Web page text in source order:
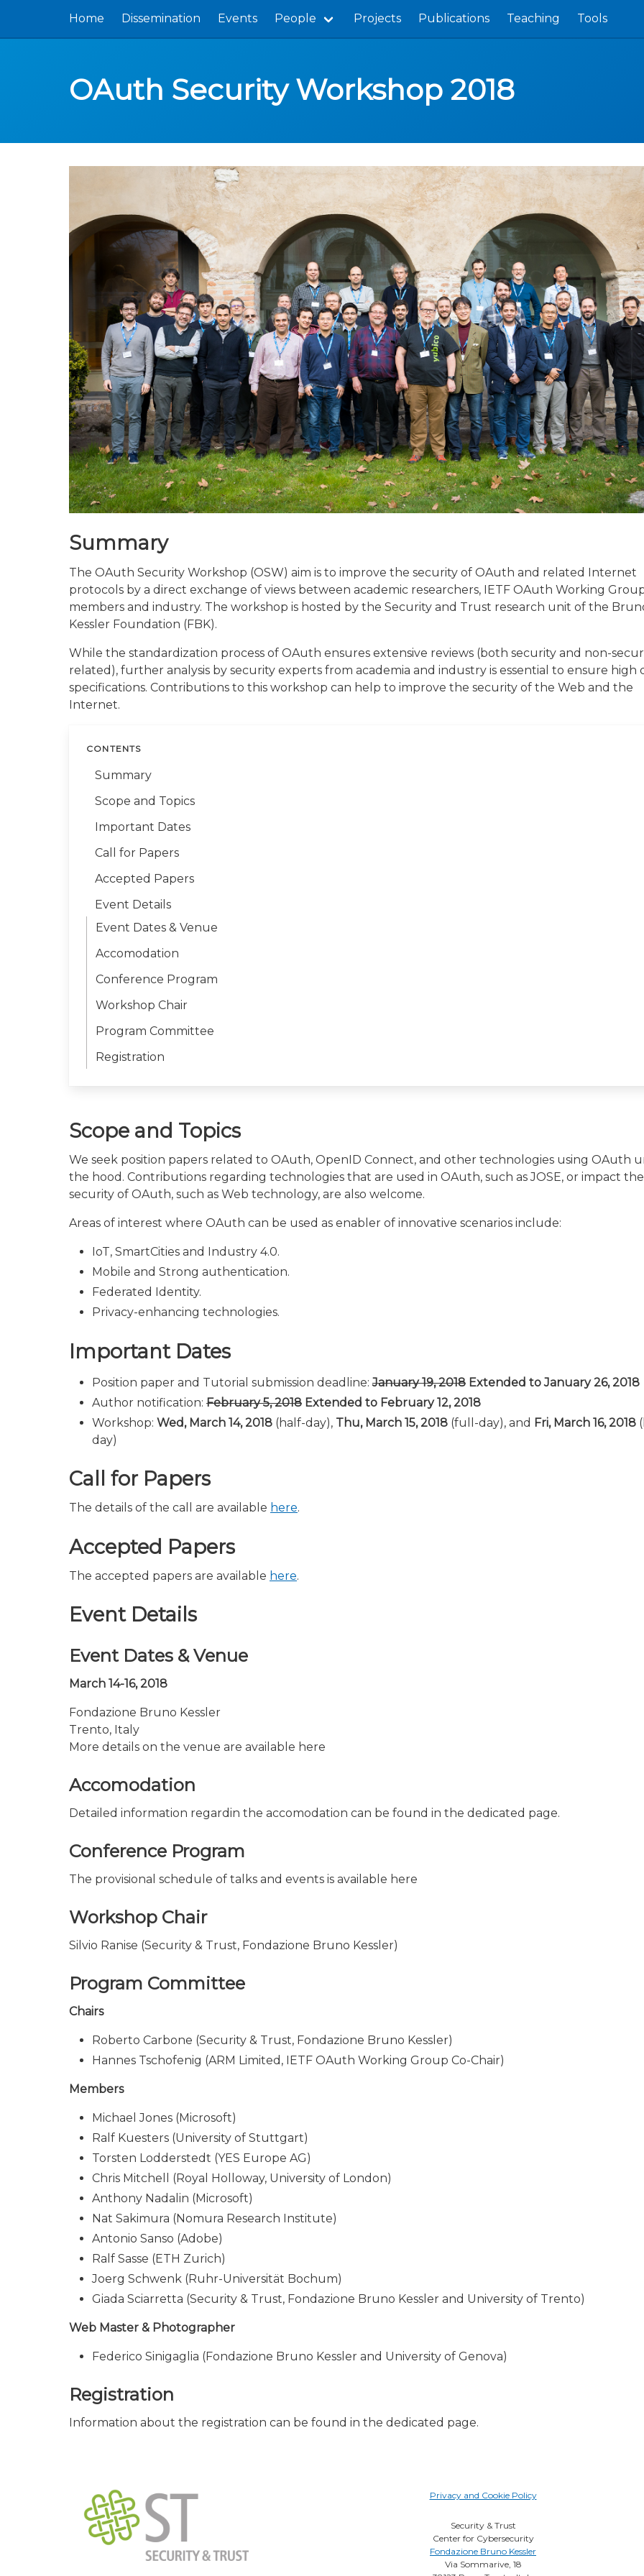
Home Dissemination Events People Projects Publications Teaching Tools
OAuth Security Workshop 2018
Summary
The OAuth Security Workshop (OSW) aim is to improve the security of OAuth and related Internet
protocols by a direct exchange of views between academic researchers, IETF OAuth Working
members and industry. The workshop is hosted by the Security and Trust research unit of the
Kessler Foundation (FBK).
While the standardization process of OAuth ensures extensive reviews (both security and non-
related), further analysis by security experts from academia and industry is essential to ensure high
specifications. Contributions to this workshop can help to improve the security of the Web and the
Internet.
CONTENTS
Summary
Scope and Topics
Important Dates
Call for Papers
Accepted Papers
Event Details
Event Dates & Venue
Accomodation
Conference Program
Workshop Chair
Program Committee
Registration
Scope and Topics
We seek position papers related to OAuth, OpenID Connect, and other technologies using OAuth
the hood. Contributions regarding technologies that are used in OAuth, such as JOSE, or impact the
security of OAuth, such as Web technology, are also welcome.
Areas of interest where OAuth can be used as enabler of innovative scenarios include:
IoT, SmartCities and Industry 4.0.
Mobile and Strong authentication.
Federated Identity.
Privacy-enhancing technologies.
Important Dates
Position paper and Tutorial submission deadline:January 19, 2018 Extended to January 26, 2018
Author notification: February 5, 2018 Extended to February 12, 2018
Workshop: Wed, March 14, 2018 (half-day), Thu, March 15, 2018 (full-day), and Fri, March 16, 2018
day)
Call for Papers
The details of the call are available here.
Accepted Papers
The accepted papers are available here.
Event Details
Event Dates & Venue
March 14-16, 2018
Fondazione Bruno Kessler
Trento, Italy
More details on the venue are available here
Accomodation
Detailed information regardin the accomodation can be found in the dedicated page.
Conference Program
The provisional schedule of talks and events is available here
Workshop Chair
Silvio Ranise (Security & Trust, Fondazione Bruno Kessler)
Program Committee
Chairs
Roberto Carbone (Security & Trust, Fondazione Bruno Kessler)
Hannes Tschofenig (ARM Limited, IETF OAuth Working Group Co-Chair)
Members
Michael Jones (Microsoft)
Ralf Kuesters (University of Stuttgart)
Torsten Lodderstedt (YES Europe AG)
Chris Mitchell (Royal Holloway, University of London)
Anthony Nadalin (Microsoft)
Nat Sakimura (Nomura Research Institute)
Antonio Sanso (Adobe)
Ralf Sasse (ETH Zurich)
Joerg Schwenk (Ruhr-Universität Bochum)
Giada Sciarretta (Security & Trust, Fondazione Bruno Kessler and University of Trento)
Web Master & Photographer
Federico Sinigaglia (Fondazione Bruno Kessler and University of Genova)
Registration
Information about the registration can be found in the dedicated page.
Privacy and Cookie Policy
Security & Trust
Center for Cybersecurity
Fondazione Bruno Kessler
Via Sommarive, 18